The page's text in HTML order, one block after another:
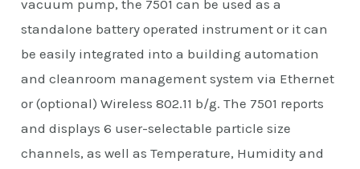
vacuum pump, the 7501 can be used as a
standalone battery operated instrument or it can
be easily integrated into a building automation
and cleanroom management system via Ethernet
or (optional) Wireless 802.11 b/g. The 7501 reports
and displays 6 user-selectable particle size
channels, as well as Temperature, Humidity and